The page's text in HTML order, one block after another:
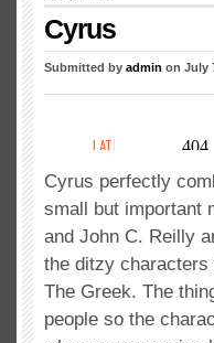
Cyrus
Submitted by admin on July
Cyrus perfectly
small but important
and John C. Reilly
the ditzy characters
The Greek. The
people so the